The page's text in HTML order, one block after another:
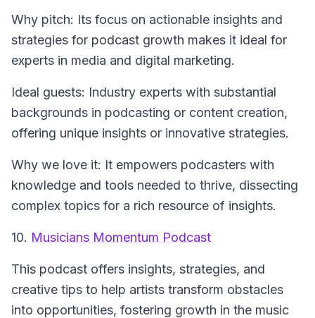
Why pitch: Its focus on actionable insights and
strategies for podcast growth makes it ideal for
experts in media and digital marketing.
Ideal guests: Industry experts with substantial
backgrounds in podcasting or content creation,
offering unique insights or innovative strategies.
Why we love it: It empowers podcasters with
knowledge and tools needed to thrive, dissecting
complex topics for a rich resource of insights.
10. Musicians Momentum Podcast
This podcast offers insights, strategies, and
creative tips to help artists transform obstacles
into opportunities, fostering growth in the music